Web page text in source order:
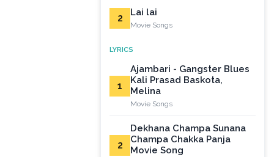
2 Lai lai
Movie Songs
LYRICS
1
Ajambari - Gangster Blues
Kali Prasad Baskota,
Melina
Movie Songs
2
Dekhana Champa Sunana
Champa Chakka Panja
Movie Song